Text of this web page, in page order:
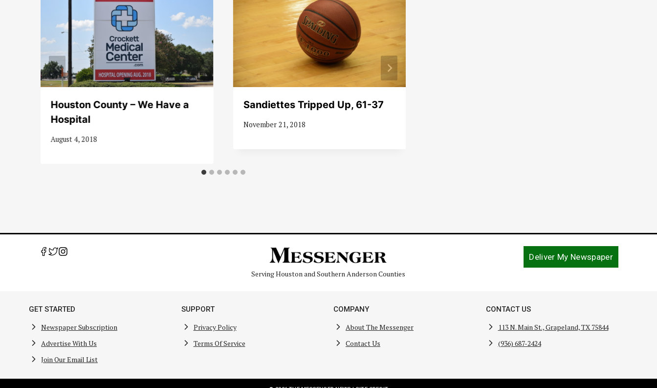
Houston County – We Have a
Hospital
August 4, 2018
Sandiettes Tripped Up, 61-37
November 21, 2018
Serving Houston and Southern Anderson Counties
Deliver My Newspaper
GET STARTED
Newspaper Subscription
Advertise With Us
Join Our Email List
SUPPORT
Privacy Policy
Terms Of Service
COMPANY
About The Messenger
Contact Us
CONTACT US
113 N. Main St., Grapeland, TX 75844
(936) 687-2424